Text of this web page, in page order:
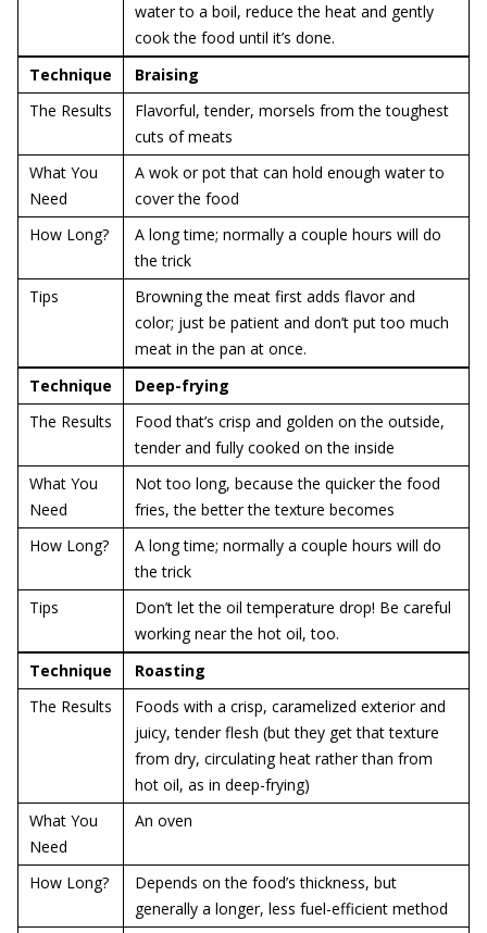
water to a boil, reduce the heat and gently
cook the food until it’s done.
Technique
Braising
The Results
Flavorful, tender, morsels from the toughest
cuts of meats
What You
Need
A wok or pot that can hold enough water to
cover the food
How Long?
A long time; normally a couple hours will do
the trick
Tips
Browning the meat first adds flavor and
color; just be patient and don’t put too much
meat in the pan at once.
Technique
Deep-frying
The Results
Food that’s crisp and golden on the outside,
tender and fully cooked on the inside
What You
Need
Not too long, because the quicker the food
fries, the better the texture becomes
How Long?
A long time; normally a couple hours will do
the trick
Tips
Don’t let the oil temperature drop! Be careful
working near the hot oil, too.
Technique
Roasting
The Results
Foods with a crisp, caramelized exterior and
juicy, tender flesh (but they get that texture
from dry, circulating heat rather than from
hot oil, as in deep-frying)
What You
Need
An oven
How Long?
Depends on the food’s thickness, but
generally a longer, less fuel-efficient method